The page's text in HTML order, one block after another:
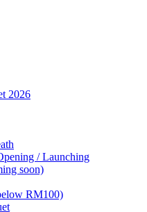
2026
/ Launching
soon)
RM100)